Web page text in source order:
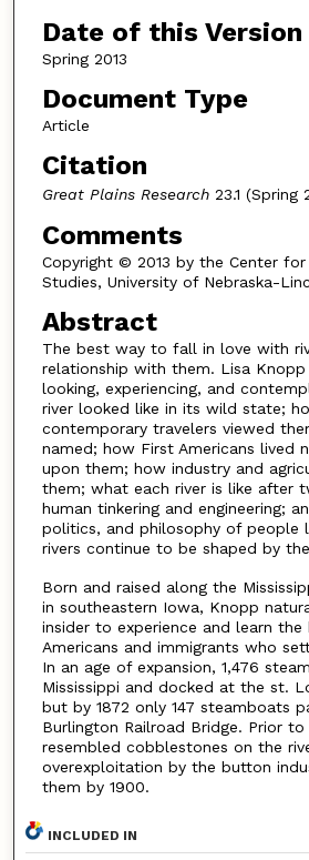
Date of this Version
Spring 2013
Document Type
Article
Citation
Great Plains Research 23.1 (Spring
Comments
Copyright © 2013 by the Center for
Studies, University of Nebraska-
Abstract
The best way to fall in love with
relationship with them. Lisa
looking, experiencing, and
river looked like in its wild state;
contemporary travelers viewed
named; how First Americans lived
upon them; how industry and
them; what each river is like after
human tinkering and engineering;
politics, and philosophy of people
rivers continue to be shaped by
Born and raised along the
in southeastern Iowa, Knopp
insider to experience and learn
Americans and immigrants who
In an age of expansion, 1,476
Mississippi and docked at the st.
but by 1872 only 147 steamboats
Burlington Railroad Bridge. Prior to
resembled cobblestones on the
overexploitation by the button
them by 1900.
INCLUDED IN